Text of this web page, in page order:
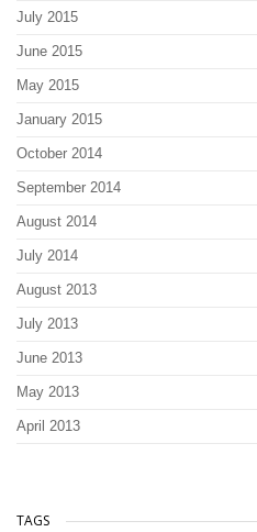
July 2015
June 2015
May 2015
January 2015
October 2014
September 2014
August 2014
July 2014
August 2013
July 2013
June 2013
May 2013
April 2013
TAGS